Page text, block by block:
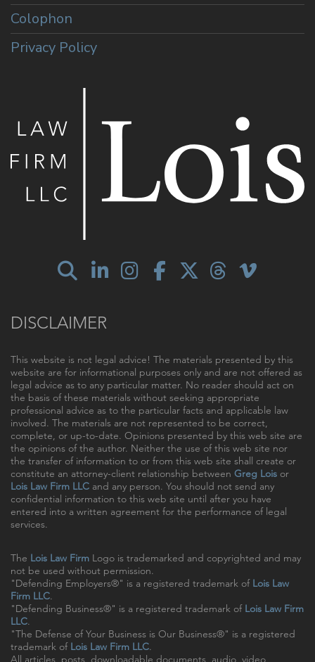
Colophon
Privacy Policy
DISCLAIMER
This website is not legal advice! The materials presented by this
website are for informational purposes only and are not offered as
legal advice as to any particular matter. No reader should act on
the basis of these materials without seeking appropriate
professional advice as to the particular facts and applicable law
involved. The materials are not represented to be correct,
complete, or up-to-date. Opinions presented by this web site are
the opinions of the author. Neither the use of this web site nor
the transfer of information to or from this web site shall create or
constitute an attorney-client relationship between Greg Lois or
Lois Law Firm LLC and any person. You should not send any
confidential information to this web site until after you have
entered into a written agreement for the performance of legal
services.
The Lois Law Firm Logo is trademarked and copyrighted and may
not be used without permission.
"Defending Employers®" is a registered trademark of Lois Law
Firm LLC.
"Defending Business®" is a registered trademark of Lois Law Firm
LLC.
"The Defense of Your Business is Our Business®" is a registered
trademark of Lois Law Firm LLC.
All articles, posts, downloadable documents, audio, video,